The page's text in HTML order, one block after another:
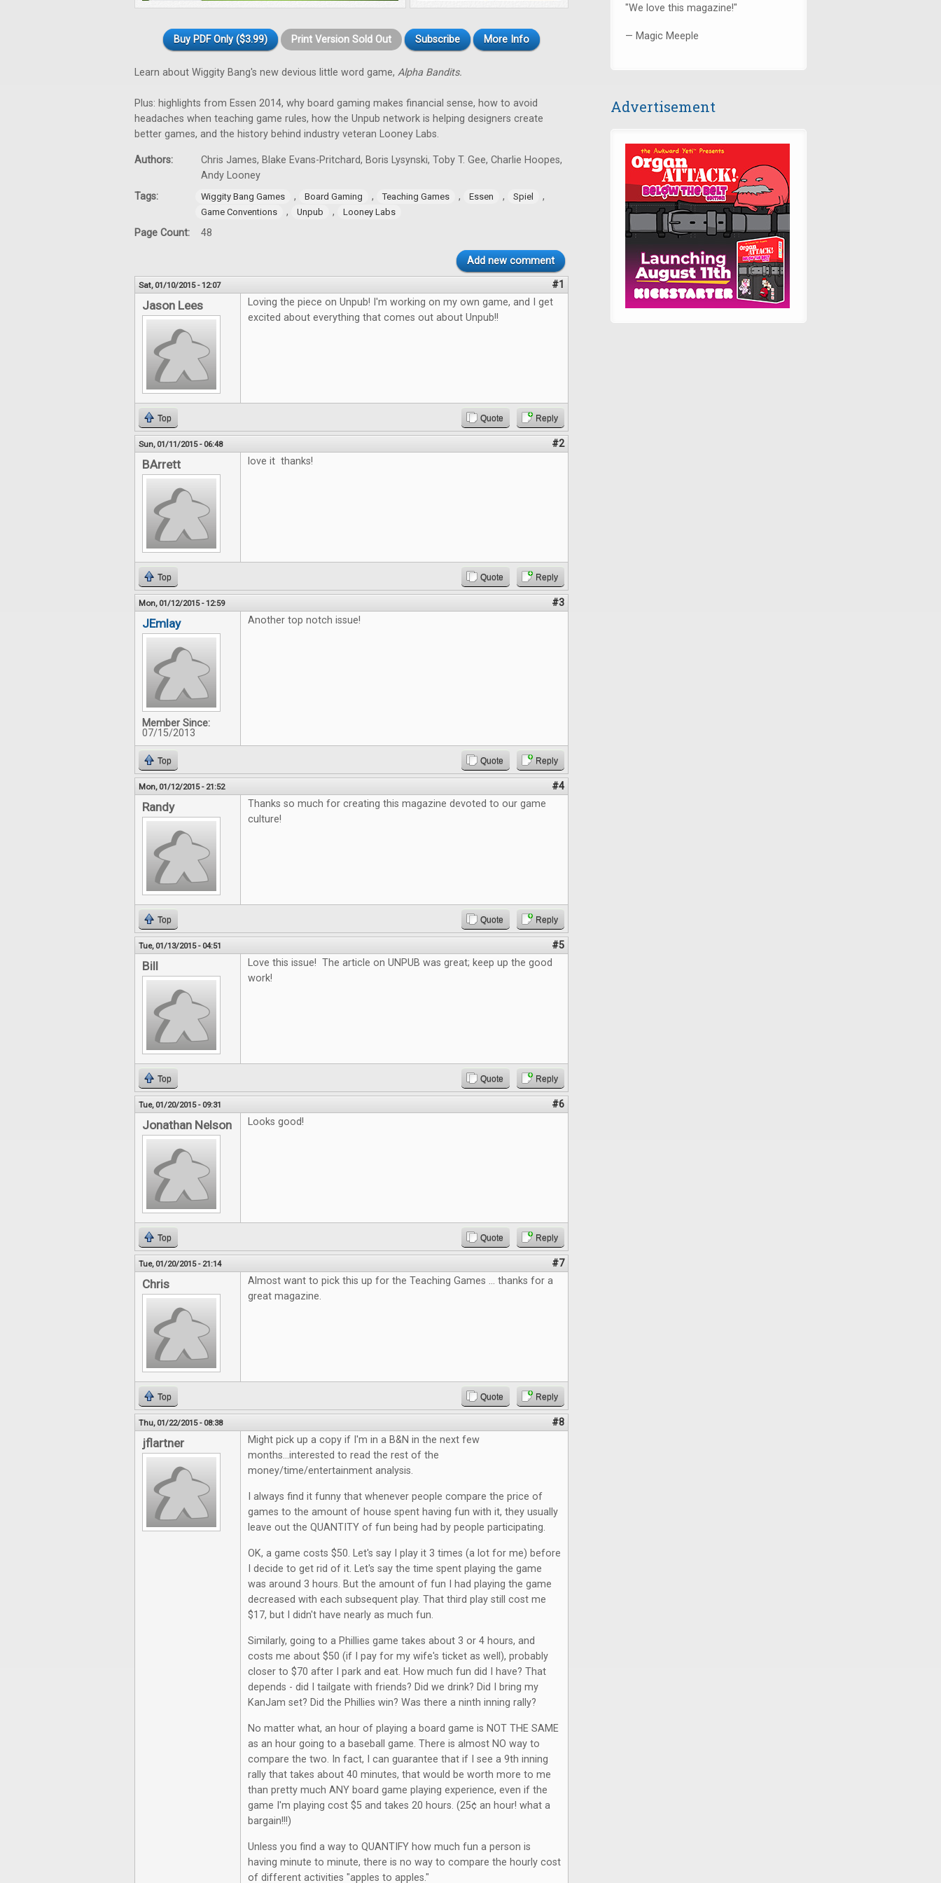
Buy PDF Only ($3.99) Print Version Sold Out Subscribe More Info
Learn about Wiggity Bang's new devious little word game, Alpha Bandits.
Plus: highlights from Essen 2014, why board gaming makes financial sense, how to avoid
headaches when teaching game rules, how the Unpub network is helping designers create
better games, and the history behind industry veteran Looney Labs.
Authors:
Chris James, Blake Evans-Pritchard, Boris Lysynski, Toby T. Gee, Charlie Hoopes,
Andy Looney
Tags:
Wiggity Bang Games , Board Gaming , Teaching Games , Essen , Spiel ,
Game Conventions , Unpub , Looney Labs
Page Count: 48
Add new comment
Sat, 01/10/2015 - 12:07 #1
Jason Lees
Loving the piece on Unpub! I'm working on my own game, and I get
excited about everything that comes out about Unpub!!
Top Quote Reply
Sun, 01/11/2015 - 06:48 #2
BArrett love it thanks!
Top Quote Reply
Mon, 01/12/2015 - 12:59 #3
JEmlay
Member Since:
07/15/2013
Another top notch issue!
Top Quote Reply
Mon, 01/12/2015 - 21:52 #4
Randy
Thanks so much for creating this magazine devoted to our game
culture!
Top Quote Reply
Tue, 01/13/2015 - 04:51 #5
Bill
Love this issue! The article on UNPUB was great; keep up the good
work!
Top Quote Reply
Tue, 01/20/2015 - 09:31 #6
Jonathan Nelson Looks good!
Top Quote Reply
Tue, 01/20/2015 - 21:14 #7
Chris
Almost want to pick this up for the Teaching Games ... thanks for a
great magazine.
Top Quote Reply
Thu, 01/22/2015 - 08:38 #8
jflartner
Might pick up a copy if I'm in a B&N in the next few
months...interested to read the rest of the
money/time/entertainment analysis.
I always find it funny that whenever people compare the price of
games to the amount of house spent having fun with it, they usually
leave out the QUANTITY of fun being had by people participating.
OK, a game costs $50. Let's say I play it 3 times (a lot for me) before
I decide to get rid of it. Let's say the time spent playing the game
was around 3 hours. But the amount of fun I had playing the game
decreased with each subsequent play. That third play still cost me
$17, but I didn't have nearly as much fun.
Similarly, going to a Phillies game takes about 3 or 4 hours, and
costs me about $50 (if I pay for my wife's ticket as well), probably
closer to $70 after I park and eat. How much fun did I have? That
depends - did I tailgate with friends? Did we drink? Did I bring my
KanJam set? Did the Phillies win? Was there a ninth inning rally?
No matter what, an hour of playing a board game is NOT THE SAME
as an hour going to a baseball game. There is almost NO way to
compare the two. In fact, I can guarantee that if I see a 9th inning
rally that takes about 40 minutes, that would be worth more to me
than pretty much ANY board game playing experience, even if the
game I'm playing cost $5 and takes 20 hours. (25¢ an hour! what a
bargain!!!)
Unless you find a way to QUANTIFY how much fun a person is
having minute to minute, there is no way to compare the hourly cost
of different activities "apples to apples."
"We love this magazine!"
— Magic Meeple
Advertisement